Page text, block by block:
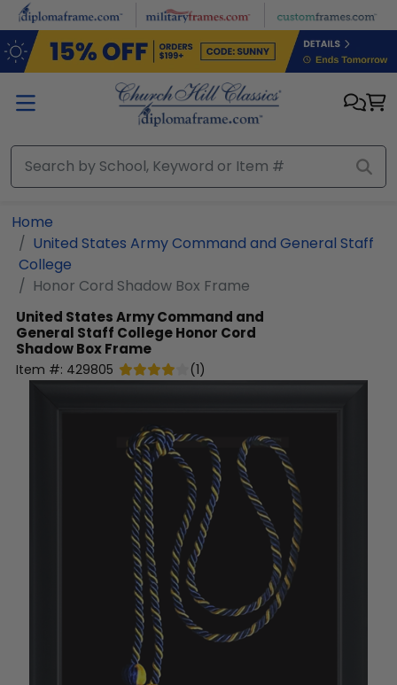
Skip to main content
Home
United States Army Command and General Staff
College
Honor Cord Shadow Box Frame
United States Army Command and
General Staff CollegeHonor Cord
Shadow Box Frame
Item #: 429805 (1)